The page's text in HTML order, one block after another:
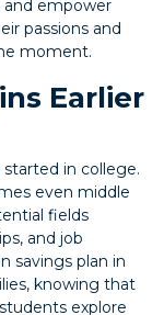
and empower
passions and
moment.
Earlier
in college.
even middle
fields
and job
savings plan in
knowing that
explore